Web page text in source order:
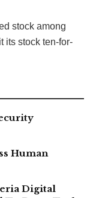
stock among
its stock ten-for-
Human
Digital